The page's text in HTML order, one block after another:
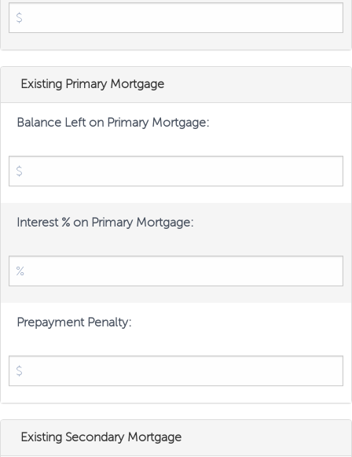
Existing Primary Mortgage
Balance Left on Primary Mortgage:
Interest % on Primary Mortgage:
Prepayment Penalty:
Existing Secondary Mortgage